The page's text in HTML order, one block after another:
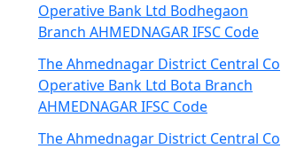
Operative Bank Ltd Bodhegaon
Branch AHMEDNAGAR IFSC Code
The Ahmednagar District Central Co
Operative Bank Ltd Bota Branch
AHMEDNAGAR IFSC Code
The Ahmednagar District Central Co